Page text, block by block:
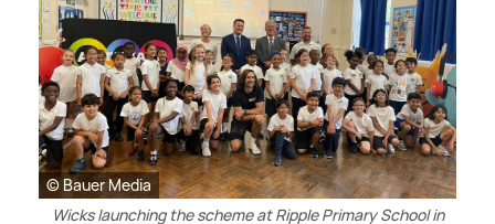
© Bauer Media
Wicks launching the scheme at Ripple Primary School in